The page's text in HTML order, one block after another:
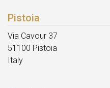
Pistoia
Via Cavour 37
51100 Pistoia
Italy